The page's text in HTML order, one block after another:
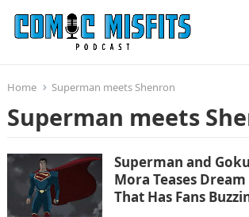
Home Superman meets Shenron
Superman meets
Superman and
Mora Teases
That Has Fans